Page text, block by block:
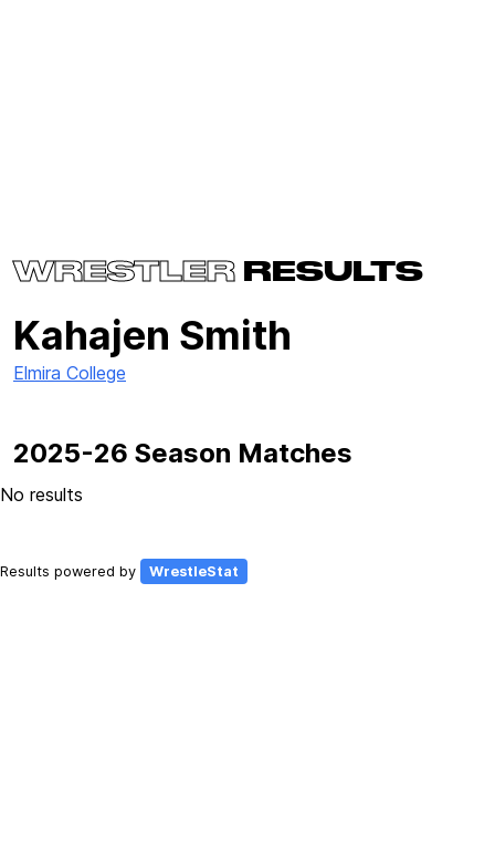
WRESTLER RESULTS
Kahajen Smith
Elmira College
2025-26 Season Matches
No results
Results powered by WrestleStat